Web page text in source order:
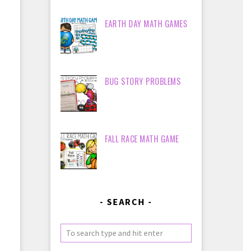
EARTH DAY MATH GAMES
BUG STORY PROBLEMS
FALL RACE MATH GAME
SEARCH